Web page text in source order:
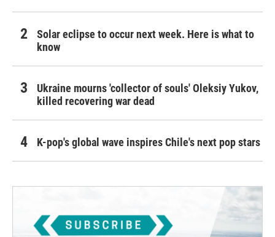
Solar eclipse to occur next week. Here is what to
know
Ukraine mourns 'collector of souls' Oleksiy Yukov,
killed recovering war dead
K-pop's global wave inspires Chile's next pop stars